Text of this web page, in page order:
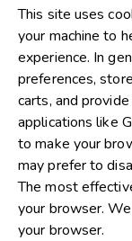
This site uses
your machine to
experience. In
preferences,
carts, and
applications like
to make your
may prefer to
The most
your browser.
your browser.